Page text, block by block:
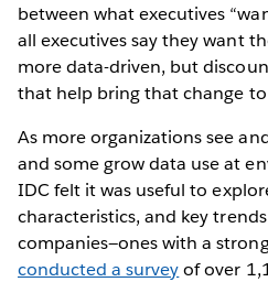
between what executives
all executives say they want
more data-driven, but
that help bring that change
As more organizations see
and some grow data use at
IDC felt it was useful to
characteristics, and key
companies—ones with a
conducted a surveyof over